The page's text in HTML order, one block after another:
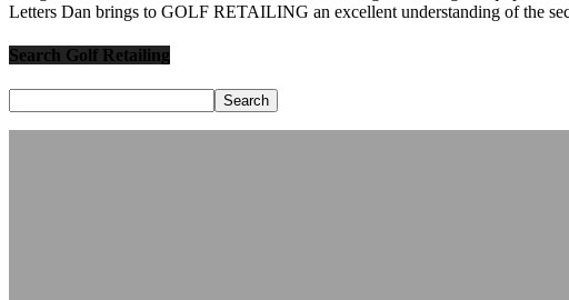
Letters Dan brings to GOLF RETAILING an excellent understanding of the
Search Golf Retailing